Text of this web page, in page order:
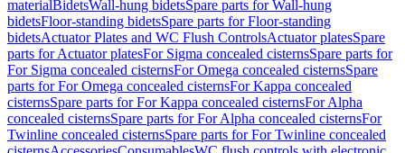
materialBidetsWall-hung bidetsSpare parts for Wall-hung
bidetsFloor-standing bidetsSpare parts for Floor-standing
bidetsActuator Plates and WC Flush ControlsActuator platesSpare
parts for Actuator platesFor Sigma concealed cisternsSpare parts for
For Sigma concealed cisternsFor Omega concealed cisternsSpare
parts for For Omega concealed cisternsFor Kappa concealed
cisternsSpare parts for For Kappa concealed cisternsFor Alpha
concealed cisternsSpare parts for For Alpha concealed cisternsFor
Twinline concealed cisternsSpare parts for For Twinline concealed